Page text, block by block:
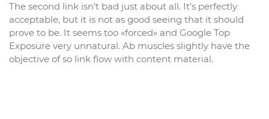
The second link isn’t bad just about all. It’s perfectly
acceptable, but it is not as good seeing that it should
prove to be. It seems too «forced» and Google Top
Exposure very unnatural. Ab muscles slightly have the
objective of so link flow with content material.